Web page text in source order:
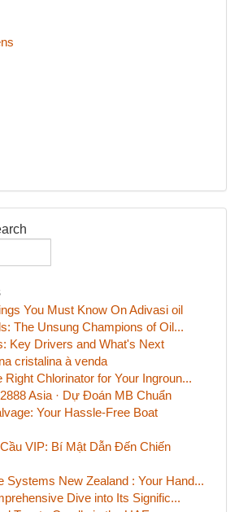
You Must Know On Adivasi oil
The Unsung Champions of Oil...
Key Drivers and What's Next
cristalina à venda
Right Chlorinator for Your Ingroun...
Asia · Dự Đoán MB Chuẩn
Your Hassle-Free Boat
VIP: Bí Mật Dẫn Đến Chiến
Systems New Zealand : Your Hand...
Dive into Its Signific...